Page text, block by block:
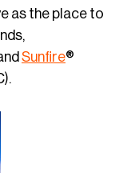
as the place to
Sunfire®